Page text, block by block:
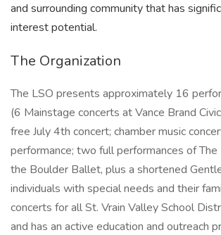
and surrounding community that has
interest potential.
The Organization
The LSO presents approximately 16
(6 Mainstage concerts at Vance Brand
free July 4th concert; chamber music
performance; two full performances of
the Boulder Ballet, plus a shortened
individuals with special needs and their
concerts for all St. Vrain Valley School
and has an active education and outreach